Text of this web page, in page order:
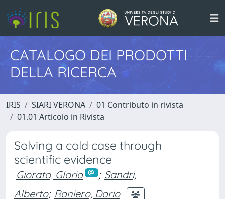
CATALOGO DEI PRODOTTI
DELLA RICERCA
IRIS SIARI VERONA
01 Contributo in rivista
01.01 Articolo in Rivista
Solving a cold case through
scientific evidence
Giorato, Gloria ; Sandri,
Alberto; Raniero, Dario